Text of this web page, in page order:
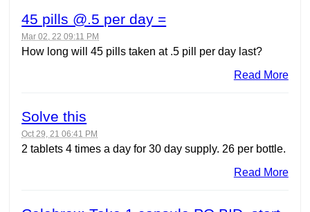
45 pills @.5 per day =
Mar 02, 22 09:11 PM
How long will 45 pills taken at .5 pill per day last?
Read More
Solve this
Oct 29, 21 06:41 PM
2 tablets 4 times a day for 30 day supply. 26 per bottle.
Read More